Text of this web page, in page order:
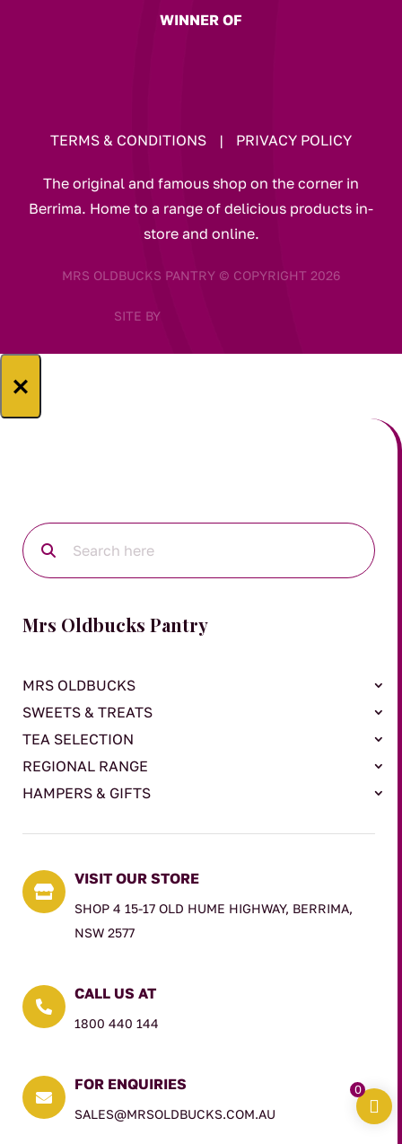
WINNER OF
TERMS & CONDITIONS | PRIVACY POLICY
The original and famous shop on the corner in
Berrima. Home to a range of delicious products in-
store and online.
MRS OLDBUCKS PANTRY © COPYRIGHT 2026
SITE BY
×
Mrs Oldbucks Pantry
MRS OLDBUCKS
SWEETS & TREATS
TEA SELECTION
REGIONAL RANGE
HAMPERS & GIFTS

VISIT OUR STORE
SHOP 4 15-17 OLD HUME HIGHWAY, BERRIMA,
NSW 2577

CALL US AT
1800 440 144

FOR ENQUIRIES
SALES@MRSOLDBUCKS.COM.AU
0